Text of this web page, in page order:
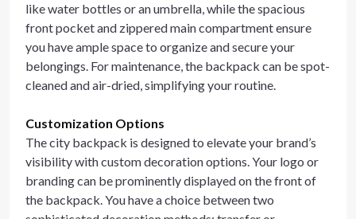
like water bottles or an umbrella, while the spacious
front pocket and zippered main compartment ensure
you have ample space to organize and secure your
belongings. For maintenance, the backpack can be spot-
cleaned and air-dried, simplifying your routine.
Customization Options
The city backpack is designed to elevate your brand’s
visibility with custom decoration options. Your logo or
branding can be prominently displayed on the front of
the backpack. You have a choice between two